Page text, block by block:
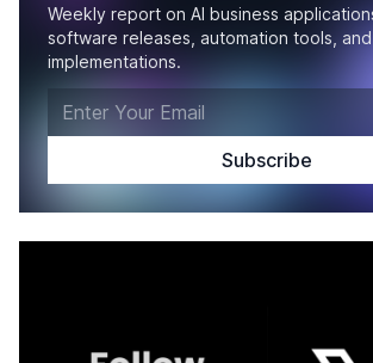
Weekly report on AI business
software releases, automation tools,
implementations.